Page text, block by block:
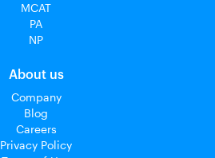
MCAT
PA
NP
About us
Company
Blog
Careers
Privacy Policy